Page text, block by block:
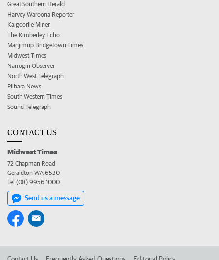
Great Southern Herald
Harvey Waroona Reporter
Kalgoorlie Miner
The Kimberley Echo
Manjimup Bridgetown Times
Midwest Times
Narrogin Observer
North West Telegraph
Pilbara News
South Western Times
Sound Telegraph
CONTACT US
Midwest Times
72 Chapman Road
Geraldton WA 6530
Tel (08) 9956 1000
Send us a message